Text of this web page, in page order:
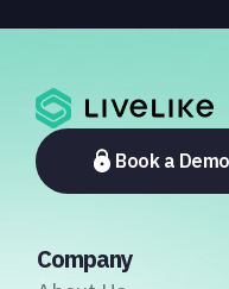
largest simultaneous
ecosystem, from
platforms to payment
associations.Book a Demo
Company